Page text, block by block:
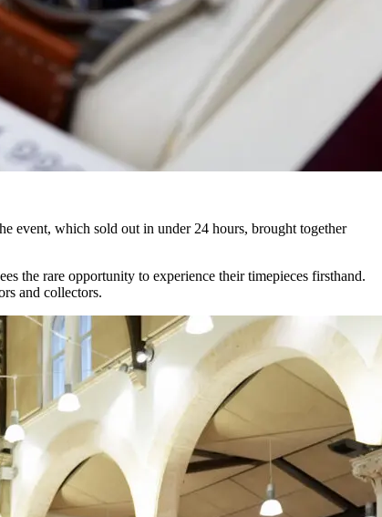
event, which sold out in under 24 hours, brought together
the rare opportunity to experience their timepieces firsthand.
and collectors.